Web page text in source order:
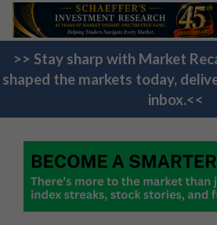
>> Stay sharp with Market
shaped the markets today,
inbox.<<